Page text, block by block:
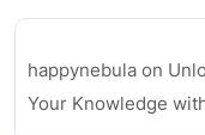
happynebula on
Your Knowledge